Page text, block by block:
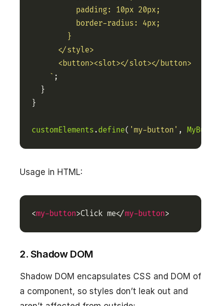
    `
customElements . define( 'my-button' ,
Usage in HTML:
<my-button>Click me</my-button>
2. Shadow DOM
Shadow DOM encapsulates CSS and DOM of
a component, so styles don’t leak out and